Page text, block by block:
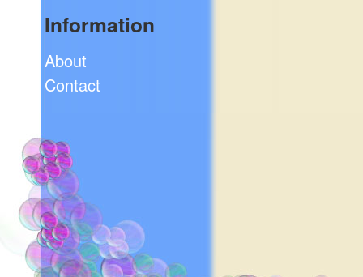
Information
About
Contact